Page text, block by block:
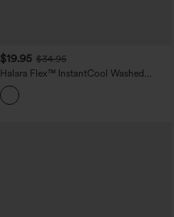
$19.95 $34.95
Halara Flex™ InstantCool Washed
Denim Tennis Tank Top